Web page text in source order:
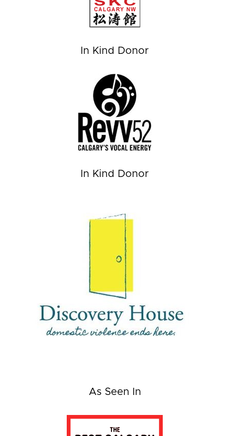
In Kind Donor
In Kind Donor
As Seen In